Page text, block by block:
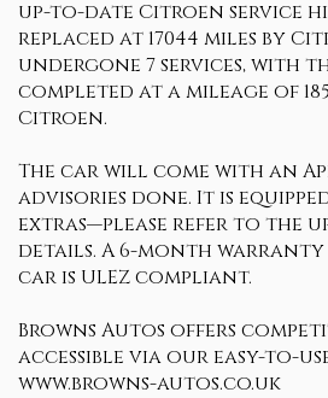
up-to-date Citroen service
replaced at 17044 miles by
undergone 7 services, with
completed at a mileage of
Citroen.
The car will come with an
advisories done. It is
extras—please refer to the
details. A 6-month warranty
car is ULEZ compliant.
Browns Autos offers
accessible via our easy-to-
www.browns-autos.co.uk